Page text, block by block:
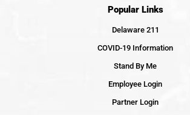
Popular Links
Delaware 211
COVID-19 Information
Stand By Me
Employee Login
Partner Login